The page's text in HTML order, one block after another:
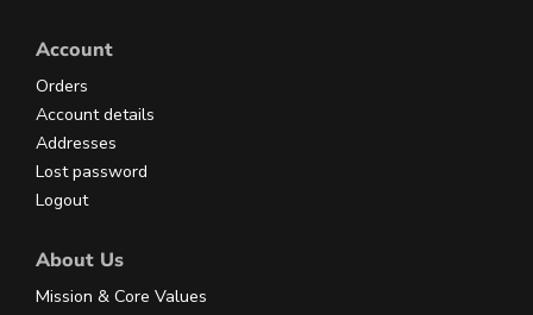
Account
Orders
Account details
Addresses
Lost password
Logout
About Us
Mission & Core Values